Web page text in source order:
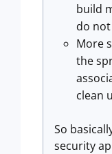
build
do
More
the
clean
So
security